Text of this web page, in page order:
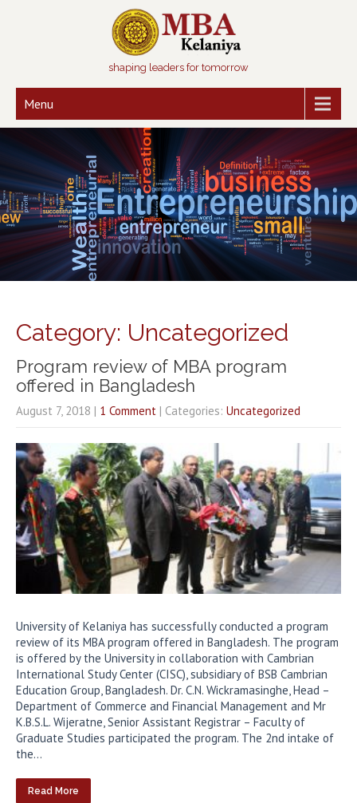
shaping leaders for tomorrow
Menu
Category: Uncategorized
Program review of MBA program
offered in Bangladesh
August 7, 2018 | 1 Comment | Categories: Uncategorized
University of Kelaniya has successfully conducted a program
review of its MBA program offered in Bangladesh. The program
is offered by the University in collaboration with Cambrian
International Study Center (CISC), subsidiary of BSB Cambrian
Education Group, Bangladesh. Dr. C.N. Wickramasinghe, Head –
Department of Commerce and Financial Management and Mr
K.B.S.L. Wijeratne, Senior Assistant Registrar – Faculty of
Graduate Studies participated the program. The 2nd intake of
the…
Read More